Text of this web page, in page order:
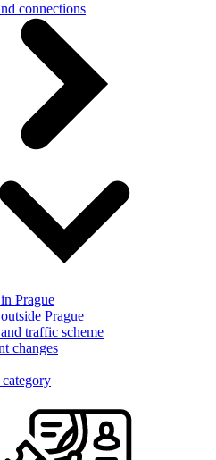
connections
Prague
Prague
traffic scheme
changes